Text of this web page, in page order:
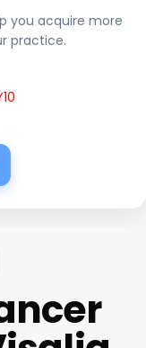
you acquire more
practice.